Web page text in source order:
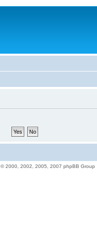
© 2000, 2002, 2005, 2007 phpBB Group